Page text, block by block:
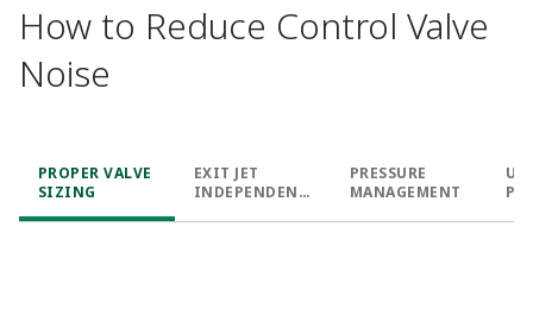
How to Reduce Control Valve
Noise
PROPER VALVE
SIZING
EXIT JET
INDEPENDENC
PRESSURE
MANAGEMENT